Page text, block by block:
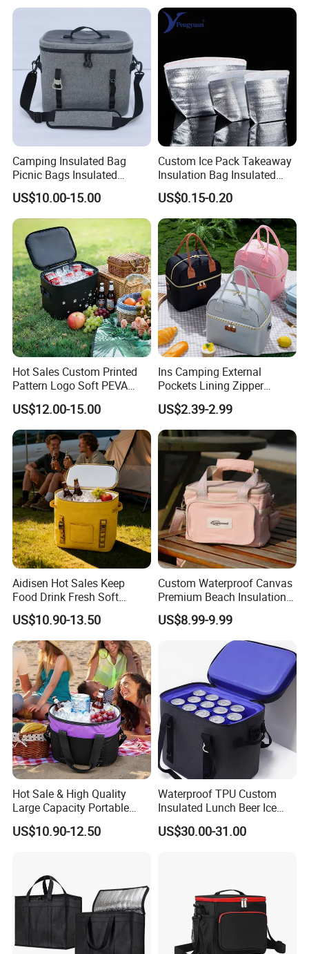
Camping Insulated Bag
Picnic Bags Insulated
Cooler Bag Portable
Collapsible Picnic
Equipment for BBQ Lunch
Bag Grocery Tote Bag
US$10.00-15.00
Custom Ice Pack Takeaway
Insulation Bag Insulated
Cooler Bag for Food
Delivery
US$0.15-0.20
Hot Sales Custom Printed
Pattern Logo Soft PEVA
Thermal Insulated Cooler
Bag
US$12.00-15.00
Ins Camping External
Pockets Lining Zipper
Closure Padded Shoulder
Strap Cooler Bag
US$2.39-2.99
Aidisen Hot Sales Keep
Food Drink Fresh Soft
Insulated Cooler Tote Bag
US$10.90-13.50
Custom Waterproof Canvas
Premium Beach Insulation
Cooler Lunch Bag
US$8.99-9.99
Hot Sale & High Quality
Large Capacity Portable
Picnic Thermal Insulated
Bag
US$10.90-12.50
Waterproof TPU Custom
Insulated Lunch Beer Ice
Wine Beach Cooler Bag
US$30.00-31.00